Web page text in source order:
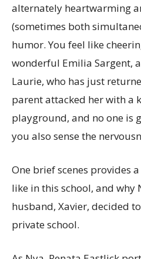
alternately heartwarming
(sometimes both
humor. You feel like
wonderful Emilia Sargent,
Laurie, who has just
parent attacked her with a
playground, and no one is
you also sense the
One brief scenes provides
like in this school, and why
husband, Xavier, decided
private school.